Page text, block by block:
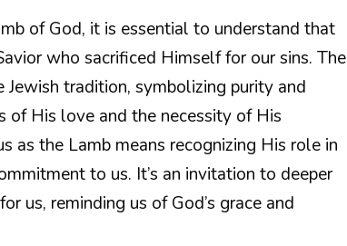
of God, it is essential to understand that
who sacrificed Himself for our sins. The
tradition, symbolizing purity and
of His love and the necessity of His
as the Lamb means recognizing His role in
to us. It’s an invitation to deeper
us, reminding us of God’s grace and